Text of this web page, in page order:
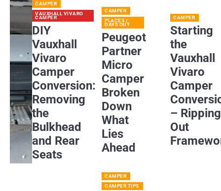
CAMPER
VAUXHALL VIVARO
CAMPER
DIY
Vauxhall
Vivaro
Camper
Conversion:
Removing
the
Bulkhead
and Rear
Seats
CAMPER
PLACES /
DAYS OUT
Peugeot
Partner
Micro
Camper
Broken
Down
What
Lies
Ahead
CAMPER
Starting
the
Vauxhall
Vivaro
Camper
– Ripping
Out
CAMPER
CAMPER TIPS